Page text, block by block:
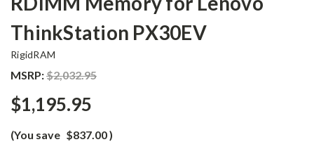
ThinkStation PX30EV
RigidRAM
MSRP:$2,032.95
$1,195.95
(You save $837.00)